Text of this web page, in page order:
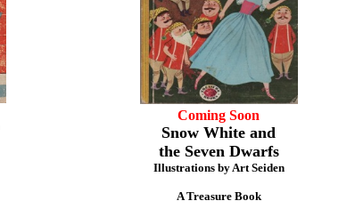
Coming Soon
Snow White and
the Seven Dwarfs
Illustrations by Art Seiden
A Treasure Book